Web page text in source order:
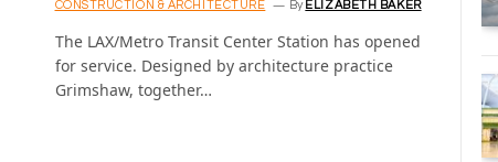
CONSTRUCTION & ARCHITECTURE By ELIZABETH BAKER
The LAX/Metro Transit Center Station has opened
for service. Designed by architecture practice
Grimshaw, together…